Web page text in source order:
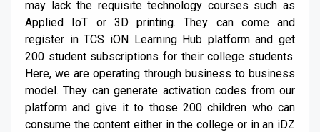
may lack the requisite technology courses such as
Applied IoT or 3D printing. They can come and
register in TCS iON Learning Hub platform and get
200 student subscriptions for their college students.
Here, we are operating through business to business
model. They can generate activation codes from our
platform and give it to those 200 children who can
consume the content either in the college or in an iDZ